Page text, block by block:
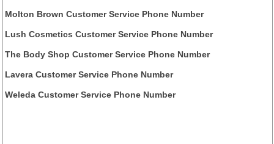
Molton Brown Customer Service Phone Number
Lush Cosmetics Customer Service Phone Number
The Body Shop Customer Service Phone Number
Lavera Customer Service Phone Number
Weleda Customer Service Phone Number